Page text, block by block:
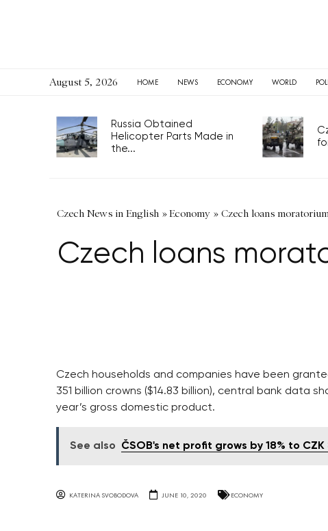
August 5, 2026 HOME NEWS ECONOMY WORLD
Russia Obtained
Helicopter Parts Made in
the...
Czech News in English »Economy » Czech loans
Czech loans
Czech households and companies have been
351 billion crowns ($14.83 billion), central bank data
year’s gross domestic product.
See also ČSOB's net profit grows by 18% to CZK
KATERINA SVOBODOVA JUNE 10, 2020 ECONOMY